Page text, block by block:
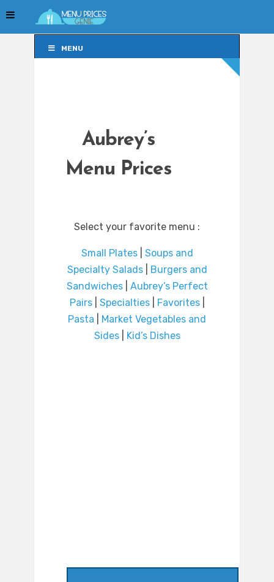
MENU
Aubrey’s
Menu Prices
Select your favorite menu :
Small Plates| Soups and
Specialty Salads|
Burgers and
Sandwiches| Aubrey’s Perfect
Pairs| Specialties| Favorites|
Pasta
Market Vegetables and
Sides| Kid’s Dishes